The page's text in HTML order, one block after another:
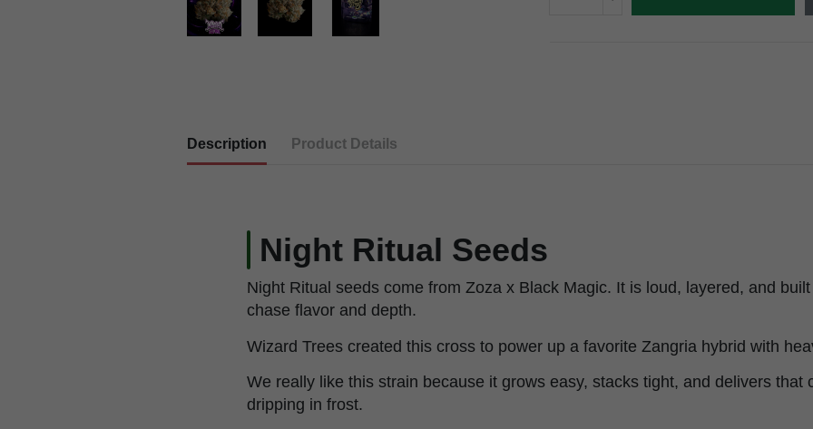
Description Product Details
Night Ritual Seeds
Night Ritual seeds come from Zoza x Black Magic. It is loud, layered, and
chase flavor and depth.
Wizard Trees created this cross to power up a favorite Zangria hybrid with
We really like this strain because it grows easy, stacks tight, and delivers that
dripping in frost.